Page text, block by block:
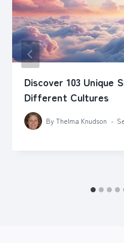
Discover 103 Unique
Different Cultures
By Thelma Knudson